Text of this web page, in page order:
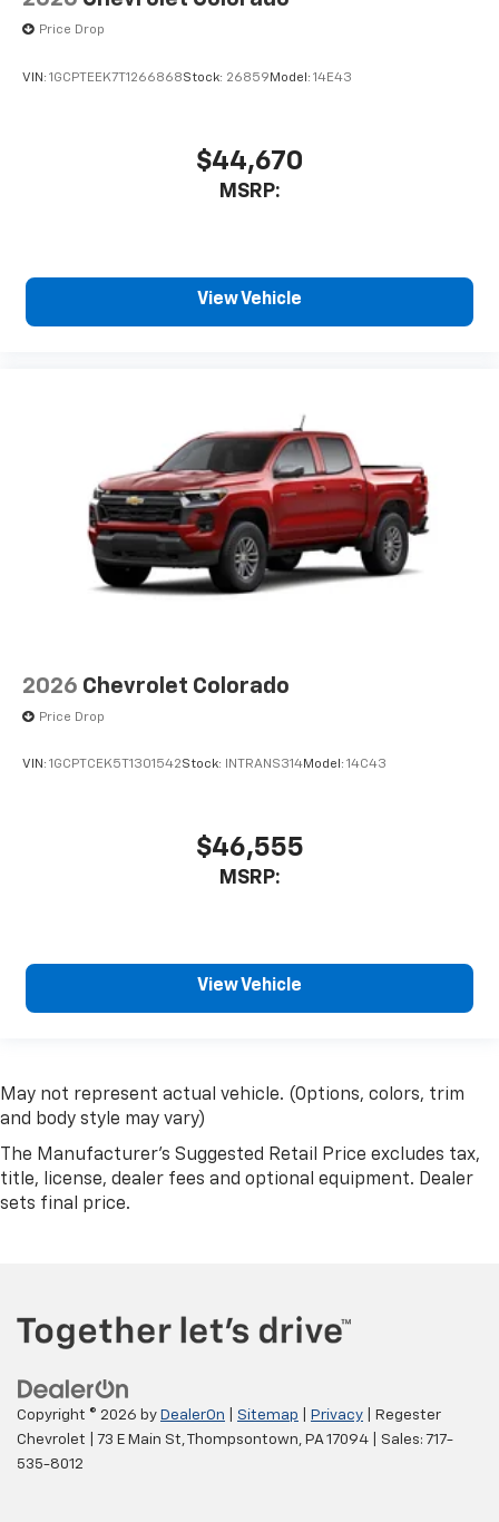
Price Drop
VIN: 1GCPTEEK7T1266868Stock: 26859 Model: 14E43
$44,670
MSRP:
View Vehicle
2026 Chevrolet Colorado
Price Drop
VIN: 1GCPTCEK5T1301542Stock: INTRANS314Model: 14C43
$46,555
MSRP:
View Vehicle
May not represent actual vehicle. (Options, colors, trim
and body style may vary)
The Manufacturer's Suggested Retail Price excludes tax,
title, license, dealer fees and optional equipment. Dealer
sets final price.
Copyright © 2026 by DealerOn Sitemap Privacy | Regester
Chevrolet
73 E Main St, Thompsontown, PA 17094 | Sales: 717-
535-8012